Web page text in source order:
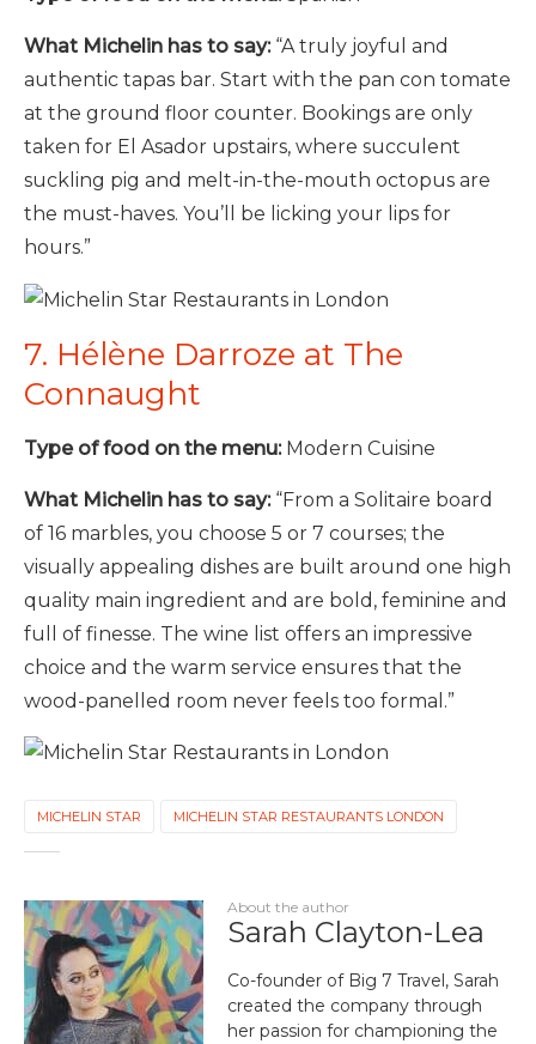
What Michelin has to say: “A truly joyful and
authentic tapas bar. Start with the pan con tomate
at the ground floor counter. Bookings are only
taken for El Asador upstairs, where succulent
suckling pig and melt-in-the-mouth octopus are
the must-haves. You’ll be licking your lips for
hours.”
7. Hélène Darroze at The
Connaught
Type of food on the menu: Modern Cuisine
What Michelin has to say: “From a Solitaire board
of 16 marbles, you choose 5 or 7 courses; the
visually appealing dishes are built around one high
quality main ingredient and are bold, feminine and
full of finesse. The wine list offers an impressive
choice and the warm service ensures that the
wood-panelled room never feels too formal.”
MICHELIN STAR MICHELIN STAR RESTAURANTS LONDON
About the author
Sarah Clayton-Lea
Co-founder of Big 7 Travel, Sarah
created the company through
her passion for championing the